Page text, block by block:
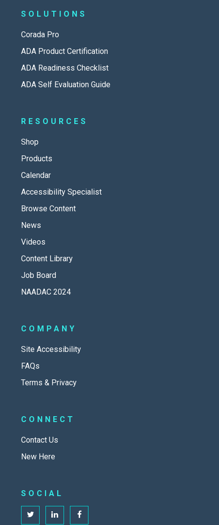
SOLUTIONS
Corada Pro
ADA Product Certification
ADA Readiness Checklist
ADA Self Evaluation Guide
RESOURCES
Shop
Products
Calendar
Accessibility Specialist
Browse Content
News
Videos
Content Library
Job Board
NAADAC 2024
COMPANY
Site Accessibility
FAQs
Terms & Privacy
CONNECT
Contact Us
New Here
SOCIAL